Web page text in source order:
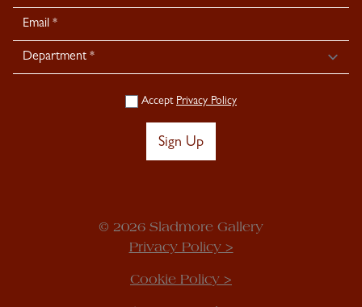
Signup
Accept Privacy Policy
Sign Up
© 2026 Sladmore Gallery
Privacy Policy >
Cookie Policy >